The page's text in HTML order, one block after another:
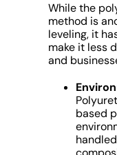
While the
method is
leveling, it
make it less
and
based